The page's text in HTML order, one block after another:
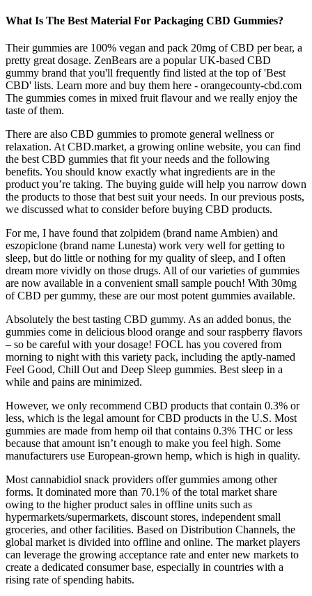
What Is The Best Material For Packaging CBD Gummies?
Their gummies are 100% vegan and pack 20mg of CBD per bear, a
pretty great dosage. ZenBears are a popular UK-based CBD
gummy brand that you'll frequently find listed at the top of 'Best
CBD' lists. Learn more and buy them here - orangecounty-cbd.com
The gummies comes in mixed fruit flavour and we really enjoy the
taste of them.
There are also CBD gummies to promote general wellness or
relaxation. At CBD.market, a growing online website, you can find
the best CBD gummies that fit your needs and the following
benefits. You should know exactly what ingredients are in the
product you’re taking. The buying guide will help you narrow down
the products to those that best suit your needs. In our previous posts,
we discussed what to consider before buying CBD products.
For me, I have found that zolpidem (brand name Ambien) and
eszopiclone (brand name Lunesta) work very well for getting to
sleep, but do little or nothing for my quality of sleep, and I often
dream more vividly on those drugs. All of our varieties of gummies
are now available in a convenient small sample pouch! With 30mg
of CBD per gummy, these are our most potent gummies available.
Absolutely the best tasting CBD gummy. As an added bonus, the
gummies come in delicious blood orange and sour raspberry flavors
– so be careful with your dosage! FOCL has you covered from
morning to night with this variety pack, including the aptly-named
Feel Good, Chill Out and Deep Sleep gummies. Best sleep in a
while and pains are minimized.
However, we only recommend CBD products that contain 0.3% or
less, which is the legal amount for CBD products in the U.S. Most
gummies are made from hemp oil that contains 0.3% THC or less
because that amount isn’t enough to make you feel high. Some
manufacturers use European-grown hemp, which is high in quality.
Most cannabidiol snack providers offer gummies among other
forms. It dominated more than 70.1% of the total market share
owing to the higher product sales in offline units such as
hypermarkets/supermarkets, discount stores, independent small
groceries, and other facilities. Based on Distribution Channels, the
global market is divided into offline and online. The market players
can leverage the growing acceptance rate and enter new markets to
create a dedicated consumer base, especially in countries with a
rising rate of spending habits.